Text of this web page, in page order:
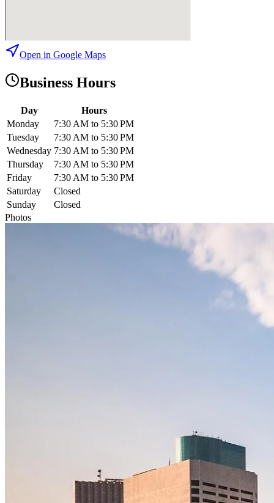
Open in Google Maps
Business Hours
Day
Hours
Monday
7:30 AM to 5:30 PM
Tuesday
7:30 AM to 5:30 PM
Wednesday 7:30 AM to 5:30 PM
Thursday
7:30 AM to 5:30 PM
Friday
7:30 AM to 5:30 PM
Saturday
Closed
Sunday
Closed
Photos